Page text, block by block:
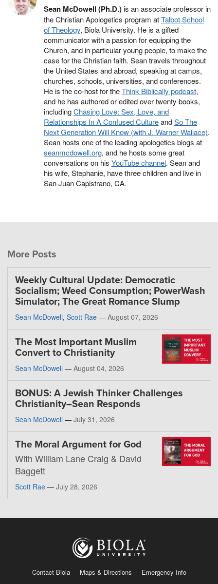
Sean McDowell (Ph.D.)is an associate professor in
the Christian Apologetics program atTalbot School
of Theology, Biola University. He is a gifted
communicator with a passion for equipping the
Church, and in particular young people, to make the
case for the Christian faith. Sean travels throughout
the United States and abroad, speaking at camps,
churches, schools, universities, and conferences.
He is the co-host for theThink Biblically podcast,
and he has authored or edited over twenty books,
includingChasing Love: Sex, Love, and
Relationships In A Confused CultureandSo The
Next Generation Will Know (with J. Warner Wallace).
Sean hosts one of the leading apologetics blogs at
seanmcdowell.org, and he hosts some great
conversations on his YouTube channel. Sean and
his wife, Stephanie, have three children and live in
San Juan Capistrano, CA.
More Posts
Weekly Cultural Update: Democratic
Socialism; Weed Consumption; PowerWash
Simulator; The Great Romance Slump
Sean McDowell, Scott Rae — August 07, 2026
The Most Important Muslim
Convert to Christianity
Sean McDowell — August 04, 2026
BONUS: A Jewish Thinker Challenges
Christianity–Sean Responds
Sean McDowell — July 31, 2026
The Moral Argument for God
With William Lane Craig & David
Baggett
Scott Rae — July 28, 2026
Contact Biola Maps & Directions
Emergency Info